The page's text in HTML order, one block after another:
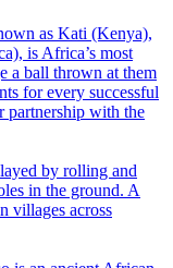
as Kati (Kenya),
is Africa’s most
a ball thrown at them
for every successful
partnership with the
by rolling and
in the ground. A
villages across